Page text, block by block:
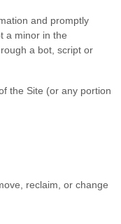
and promptly
a minor in the
a bot, script or
the Site (or any portion
reclaim, or change